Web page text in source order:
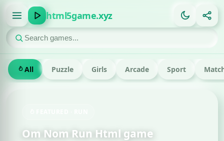
html5game.xyz
All Puzzle Girls Arcade Sport
Om Nom Run Html game